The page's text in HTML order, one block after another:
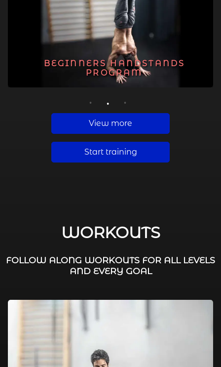
BEGINNERS HANDSTANDS
PROGRAM
1 2 3
View more
Start training
WORKOUTS
FOLLOW ALONG WORKOUTS FOR ALL LEVELS
AND EVERY GOAL